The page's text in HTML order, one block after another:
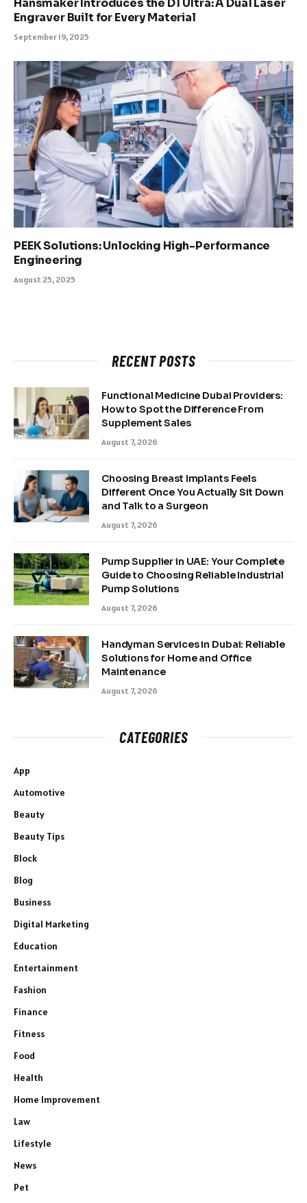
Hansmaker Introduces the D1 Ultra: A Dual Laser
Engraver Built for Every Material
September 19, 2025
PEEK Solutions: Unlocking High-Performance
Engineering
August 25, 2025
RECENT POSTS
Functional Medicine Dubai Providers:
How to Spot the Difference From
Supplement Sales
August 7, 2026
Choosing Breast Implants Feels
Different Once You Actually Sit Down
and Talk to a Surgeon
August 7, 2026
Pump Supplier in UAE: Your Complete
Guide to Choosing Reliable Industrial
Pump Solutions
August 7, 2026
Handyman Services in Dubai: Reliable
Solutions for Home and Office
Maintenance
August 7, 2026
CATEGORIES
App
Automotive
Beauty
Beauty Tips
Block
Blog
Business
Digital Marketing
Education
Entertainment
Fashion
Finance
Fitness
Food
Health
Home Improvement
Law
Lifestyle
News
Pet